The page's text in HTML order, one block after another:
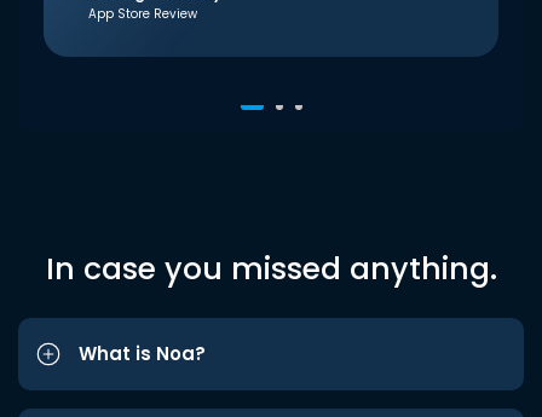
App Store Review
In case you missed anything.
What is Noa?